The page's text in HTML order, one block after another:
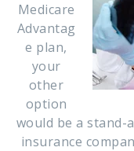
Medicare
Advantag
e plan,
your
other
option
would be a stand-
insurance